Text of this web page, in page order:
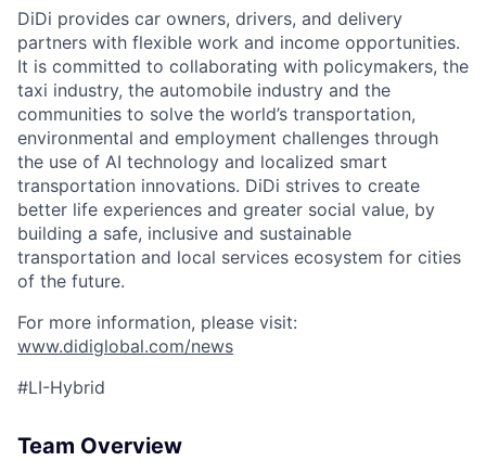
ACME Homepage
DiDi provides car owners, drivers, and delivery
partners with flexible work and income opportunities.
It is committed to collaborating with policymakers, the
taxi industry, the automobile industry and the
communities to solve the world’s transportation,
environmental and employment challenges through
the use of AI technology and localized smart
transportation innovations. DiDi strives to create
better life experiences and greater social value, by
building a safe, inclusive and sustainable
transportation and local services ecosystem for cities
of the future.
For more information, please visit:
www.didiglobal.com/news
#LI-Hybrid
Team Overview